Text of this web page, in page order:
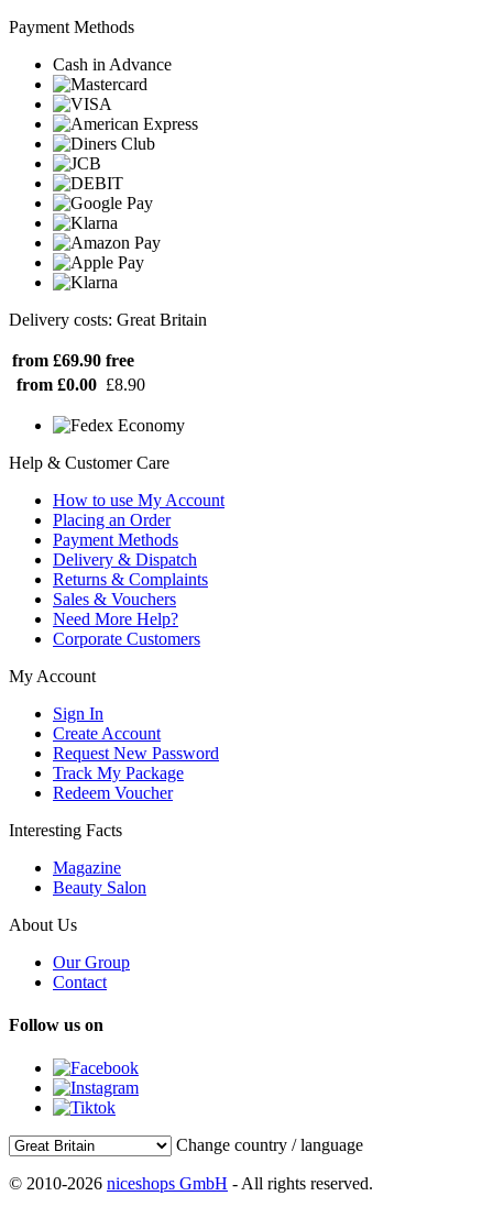
Payment Methods
Cash in Advance
Delivery costs: Great Britain
from £69.90 free
from £0.00 £8.90
Help & Customer Care
How to use My Account
Placing an Order
Payment Methods
Delivery & Dispatch
Returns & Complaints
Sales & Vouchers
Need More Help?
Corporate Customers
My Account
Sign In
Create Account
Request New Password
Track My Package
Redeem Voucher
Interesting Facts
Magazine
Beauty Salon
About Us
Our Group
Contact
Follow us on
Change country / language
© 2010-2026 niceshops GmbH - All rights reserved.